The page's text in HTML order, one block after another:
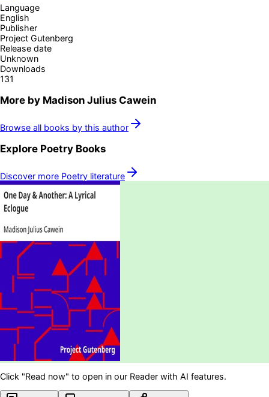
Language
English
Publisher
Project Gutenberg
Release date
Unknown
Downloads
131
More by Madison Julius Cawein
Browse all books by this author
Explore Poetry Books
Discover more Poetry literature
Click "Read now" to open in our Reader with AI features.